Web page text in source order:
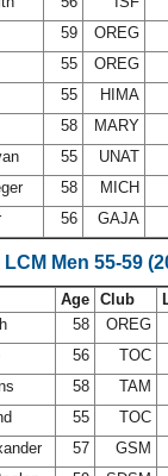
59 OREG
55 OREG
55 HIMA
58 MARY
55 UNAT
58 MICH
56 GAJA
Men 55-59
Age Club
58 OREG
56 TOC
58 TAM
55 TOC
57 GSM